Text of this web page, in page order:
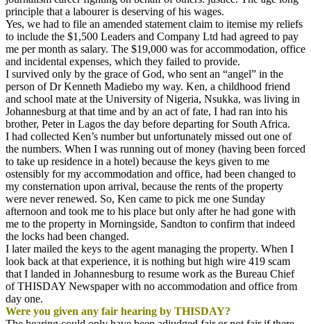
principle that a labourer is deserving of his wages.
Yes, we had to file an amended statement claim to itemise my reliefs
to include the $1,500 Leaders and Company Ltd had agreed to pay
me per month as salary. The $19,000 was for accommodation, office
and incidental expenses, which they failed to provide.
I survived only by the grace of God, who sent an “angel” in the
person of Dr Kenneth Madiebo my way. Ken, a childhood friend
and school mate at the University of Nigeria, Nsukka, was living in
Johannesburg at that time and by an act of fate, I had ran into his
brother, Peter in Lagos the day before departing for South Africa.
I had collected Ken’s number but unfortunately missed out one of
the numbers. When I was running out of money (having been forced
to take up residence in a hotel) because the keys given to me
ostensibly for my accommodation and office, had been changed to
my consternation upon arrival, because the rents of the property
were never renewed. So, Ken came to pick me one Sunday
afternoon and took me to his place but only after he had gone with
me to the property in Morningside, Sandton to confirm that indeed
the locks had been changed.
I later mailed the keys to the agent managing the property. When I
look back at that experience, it is nothing but high wire 419 scam
that I landed in Johannesburg to resume work as the Bureau Chief
of THISDAY Newspaper with no accommodation and office from
day one.
Were you given any fair hearing by THISDAY?